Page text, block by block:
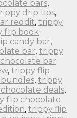
bars,
drip tips,
reddit, trippy
flip book
candy bar,
bar, trippy
bar
, trippy flip
, trippy
deals,
flip chocolate
, trippy flip